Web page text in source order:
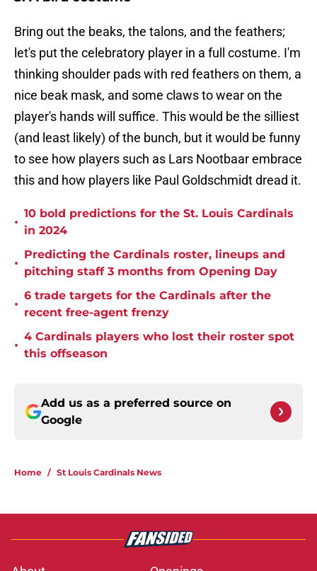
Bring out the beaks, the talons, and the feathers;
let's put the celebratory player in a full costume. I'm
thinking shoulder pads with red feathers on them, a
nice beak mask, and some claws to wear on the
player's hands will suffice. This would be the silliest
(and least likely) of the bunch, but it would be funny
to see how players such as Lars Nootbaar embrace
this and how players like Paul Goldschmidt dread it.
•
10 bold predictions for the St. Louis Cardinals
in 2024
•
Predicting the Cardinals roster, lineups and
pitching staff 3 months from Opening Day
•
6 trade targets for the Cardinals after the
recent free-agent frenzy
•
4 Cardinals players who lost their roster spot
this offseason
Add us as a preferred source on
Google
Home / St Louis Cardinals News